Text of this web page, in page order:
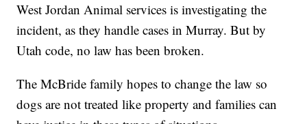
West Jordan Animal services is investigating the
incident, as they handle cases in Murray. But by
Utah code, no law has been broken.
The McBride family hopes to change the law so
dogs are not treated like property and families can